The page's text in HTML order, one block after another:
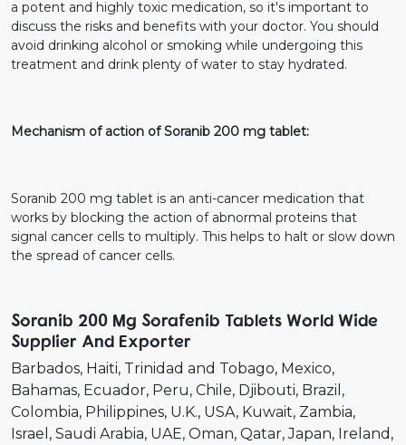
a potent and highly toxic medication, so it's important to
discuss the risks and benefits with your doctor. You should
avoid drinking alcohol or smoking while undergoing this
treatment and drink plenty of water to stay hydrated.
Mechanism of action of Soranib 200 mg tablet:
Soranib 200 mg tablet is an anti-cancer medication that
works by blocking the action of abnormal proteins that
signal cancer cells to multiply. This helps to halt or slow down
the spread of cancer cells.
Soranib 200 Mg Sorafenib Tablets World Wide
Supplier And Exporter
Barbados Haiti Trinidad and Tobago Mexico
Bahamas Ecuador Peru Chile Djibouti Brazil
Colombia Philippines U.K. USA Kuwait Zambia
Israel
Saudi Arabia UAE Oman Qatar Japan Ireland